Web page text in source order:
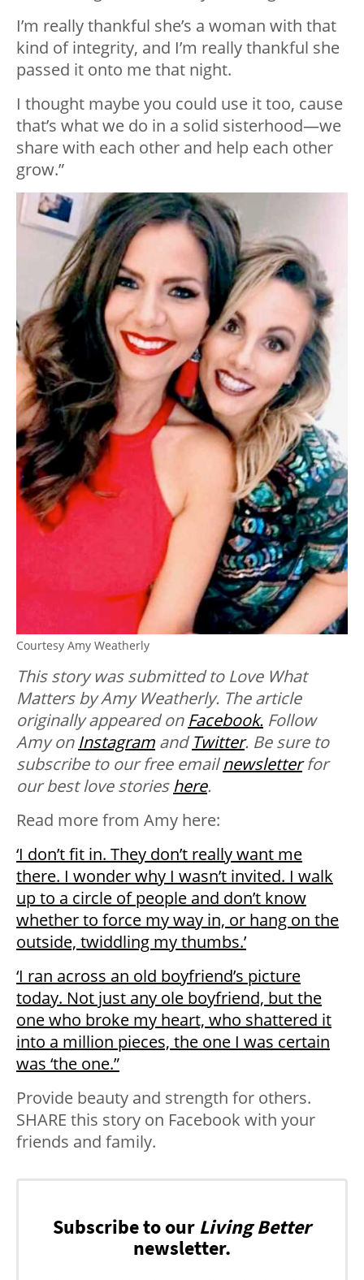
I’m really thankful she’s a woman with that
kind of integrity, and I’m really thankful she
passed it onto me that night.
I thought maybe you could use it too, cause
that’s what we do in a solid sisterhood—we
share with each other and help each other
grow.”
Courtesy Amy Weatherly
This story was submitted to Love What
Matters by Amy Weatherly. The article
originally appeared on Facebook. Follow
Amy on Instagram andTwitter. Be sure to
subscribe to our free emailnewsletterfor
our best love storieshere.
Read more from Amy here:
‘I don’t fit in. They don’t really want me
there. I wonder why I wasn’t invited. I walk
up to a circle of people and don’t know
whether to force my way in, or hang on the
outside, twiddling my thumbs.’
‘I ran across an old boyfriend’s picture
today. Not just any ole boyfriend, but the
one who broke my heart, who shattered it
into a million pieces, the one I was certain
was ‘the one.”
Provide beauty and strength for others.
SHARE this story on Facebook with your
friends and family.
Subscribe to our Living Better
newsletter.